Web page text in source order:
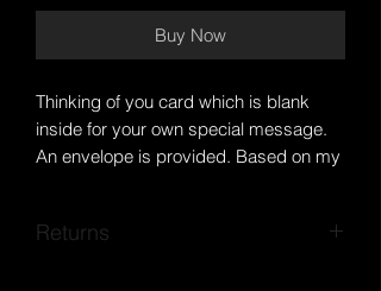
Buy Now
Thinking of you card which is blank
inside for your own special message.
An envelope is provided. Based on my
Posted within a biodegradable cello
Returns